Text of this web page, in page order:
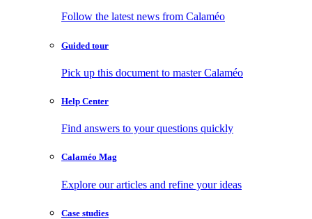
Follow the latest news from Calaméo
Guided tour
Pick up this document to master Calaméo
Help Center
Find answers to your questions quickly
Calaméo Mag
Explore our articles and refine your ideas
Case studies